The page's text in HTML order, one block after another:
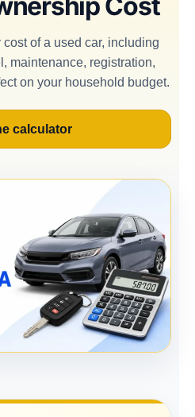
of a used car, including
maintenance, registration,
on your household budget.
calculator